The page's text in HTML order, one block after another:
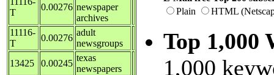
T
0.00276 newspaper
archives
11116-
T
0.00276
adult
newsgroups
13425
0.00245
texas
newspapers
Plain
HTML
Top 1,000
1,000